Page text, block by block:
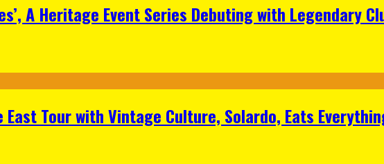
A Heritage Event Series Debuting with Legendary
Tour with Vintage Culture, Solardo, Eats